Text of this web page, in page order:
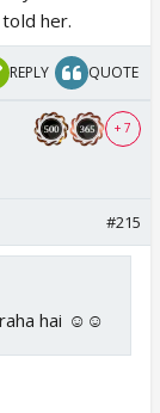
her.
REPLY QUOTE
+ 7
#215
hai ☺️☺️